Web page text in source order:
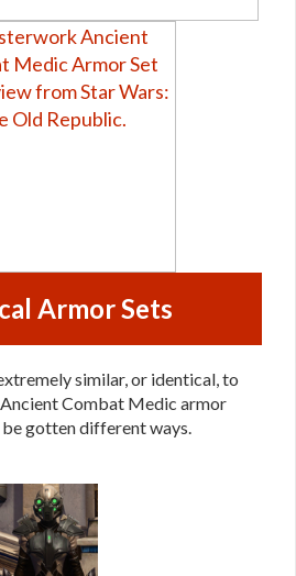
Armor Sets
similar, or identical, to
Combat Medic armor
gotten different ways.